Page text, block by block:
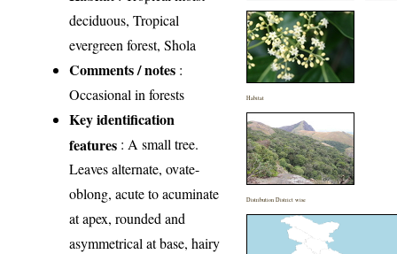
deciduous, Tropical
evergreen forest, Shola
Comments / notes :
Occasional in forests
Key identification
features : A small tree.
Leaves alternate, ovate-
oblong, acute to acuminate
at apex, rounded and
asymmetrical at base, hairy
Habitat
Distribution District wise